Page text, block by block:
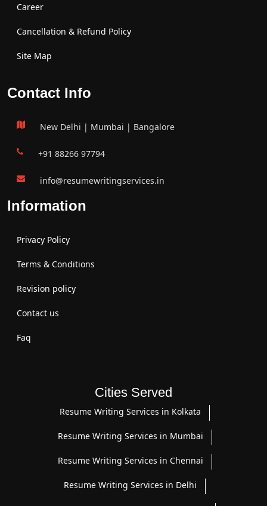
Career
Cancellation & Refund Policy
Site Map
Contact Info
New Delhi | Mumbai | Bangalore
+91 88266 97794
info@resumewritingservices.in
Information
Privacy Policy
Terms & Conditions
Revision policy
Contact us
Faq
Cities Served
Resume Writing Services in Kolkata
Resume Writing Services in Mumbai
Resume Writing Services in Chennai
Resume Writing Services in Delhi